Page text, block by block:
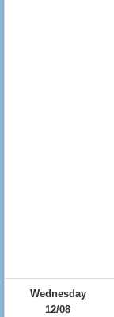
Wednesday
12/08